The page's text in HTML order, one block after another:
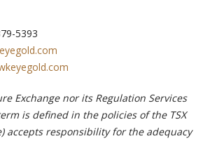
5393
Exchange nor its Regulation Services
is defined in the policies of the TSX
accepts responsibility for the adequacy